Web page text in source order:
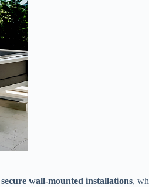
​secure wall-mounted installations​​,